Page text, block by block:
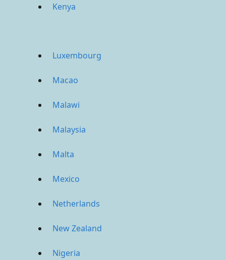
Kenya
Luxembourg
Macao
Malawi
Malaysia
Malta
Mexico
Netherlands
New Zealand
Nigeria